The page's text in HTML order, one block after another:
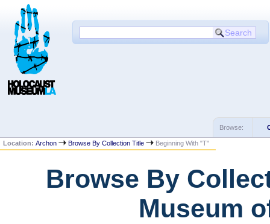
Browse:
Location:Archon Browse By Collection Title Beginning With "T"
Browse By
Museum